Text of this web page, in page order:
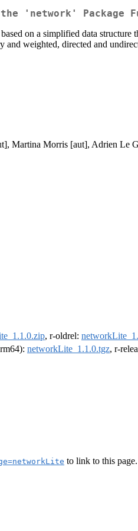
'network' Package
on a simplified data
weighted, directed and
Martina Morris [aut], Adrien
, r-oldrel:
networkLite_1.1.0.tgz, r-
to link to this page.